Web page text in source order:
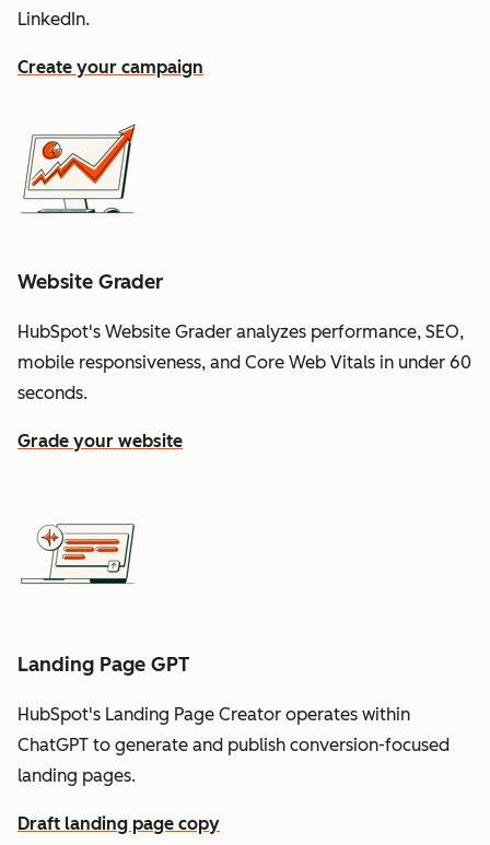
LinkedIn.
Create your campaign
Website Grader
HubSpot's Website Grader analyzes performance, SEO,
mobile responsiveness, and Core Web Vitals in under 60
seconds.
Grade your website
Landing Page GPT
HubSpot's Landing Page Creator operates within
ChatGPT to generate and publish conversion-focused
landing pages.
Draft landing page copy